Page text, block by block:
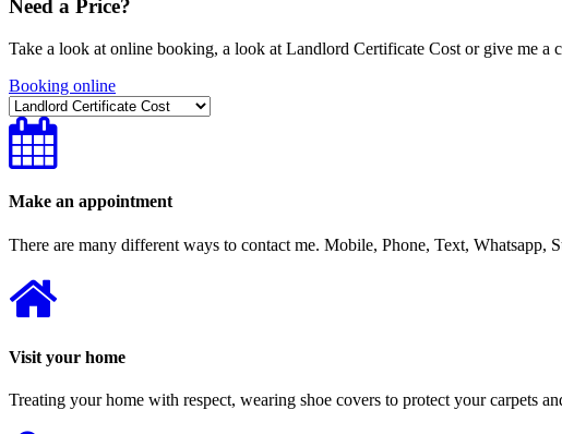
Need a Price?
Take a look at online booking, a look at Landlord Certificate Cost or give me a
Booking online
Make an appointment
There are many different ways to contact me. Mobile, Phone, Text,
Visit your home
Treating your home with respect, wearing shoe covers to protect your carpets